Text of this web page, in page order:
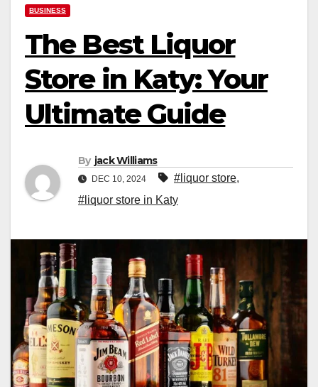
BUSINESS
The Best Liquor
Store in Katy: Your
Ultimate Guide
By jack Williams
DEC 10, 2024 #liquor store,
#liquor store in Katy